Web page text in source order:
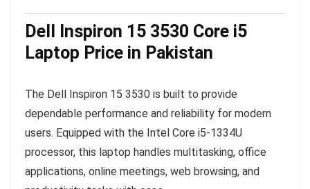
Dell Inspiron 15 3530 Core i5
Laptop Price in Pakistan
The Dell Inspiron 15 3530 is built to provide
dependable performance and reliability for modern
users. Equipped with the Intel Core i5-1334U
processor, this laptop handles multitasking, office
applications, online meetings, web browsing, and